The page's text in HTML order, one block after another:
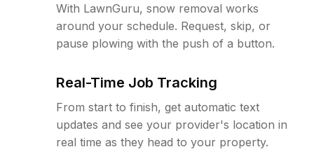
With LawnGuru, snow removal works
around your schedule. Request, skip, or
pause plowing with the push of a button.
Real-Time Job Tracking
From start to finish, get automatic text
updates and see your provider's location in
real time as they head to your property.